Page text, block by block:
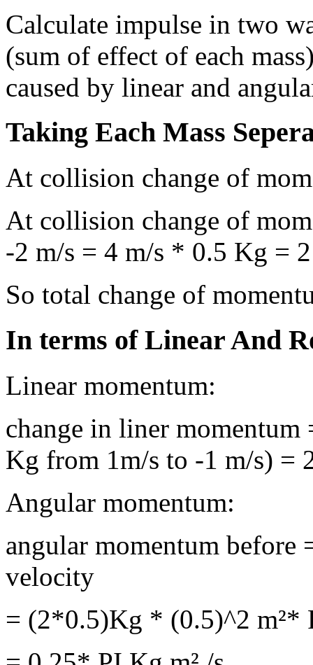
Calculate impulse in two
(sum of effect of each
caused by linear and
Taking Each Mass
At collision change of
At collision change of
-2 m/s = 4 m/s * 0.5 Kg =
So total change of
In terms of Linear And
Linear momentum:
change in liner
Kg from 1m/s to -1 m/s) =
Angular momentum:
angular momentum before
velocity
= (2*0.5)Kg * (0.5)^2 m²*